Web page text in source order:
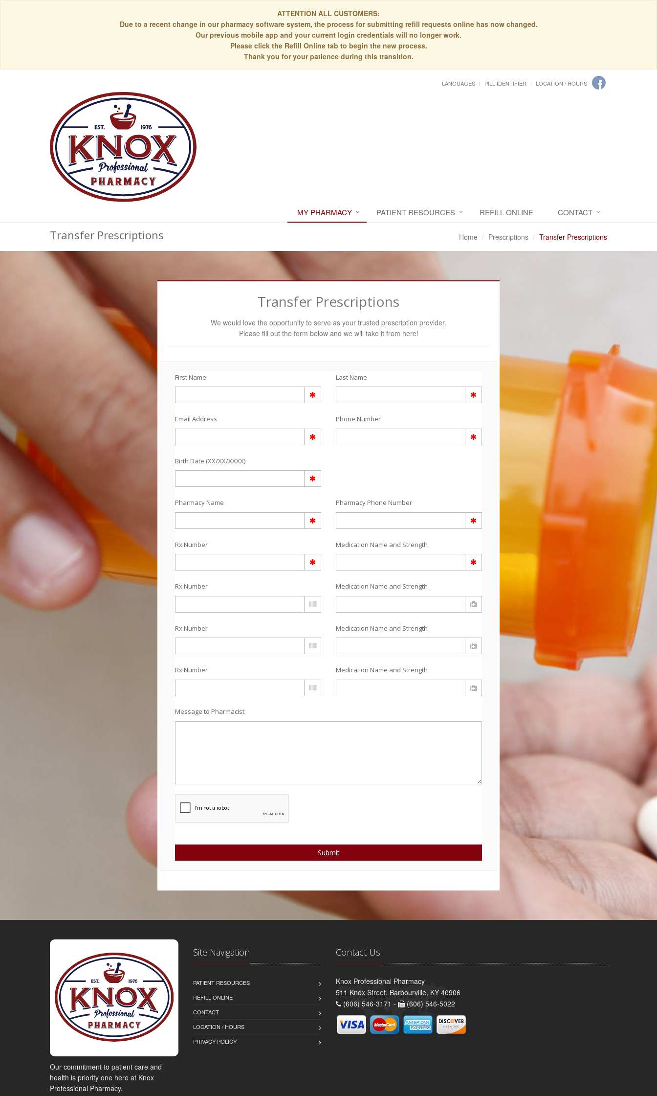
ATTENTION ALL CUSTOMERS:
Due to a recent change in our pharmacy software system, the process for submitting refill requests online has now changed.
Our previous mobile app and your current login credentials will no longer work.
Please click the Refill Online tab to begin the new process.
Thank you for your patience during this transition.
LANGUAGES PILL IDENTIFIER LOCATION / HOURS
MY PHARMACY PATIENT RESOURCES REFILL ONLINE CONTACT
Transfer Prescriptions Home Prescriptions Transfer Prescriptions
Transfer Prescriptions
We would love the opportunity to serve as your trusted prescription provider.
Please fill out the form below and we will take it from here!
First Name Last Name
Email Address Phone Number
Birth Date (XX/XX/XXXX)
Pharmacy Name Pharmacy Phone Number
Rx Number Medication Name and Strength
Rx Number Medication Name and Strength
Rx Number Medication Name and Strength
Rx Number Medication Name and Strength
Message to Pharmacist
Submit
Our commitment to patient care and
health is priority one here at Knox
Professional Pharmacy.
Site Navigation
PATIENT RESOURCES
REFILL ONLINE
CONTACT
LOCATION / HOURS
PRIVACY POLICY
Contact Us
Knox Professional Pharmacy
511 Knox Street, Barbourville, KY 40906
(606) 546-3171 -
(606) 546-5022